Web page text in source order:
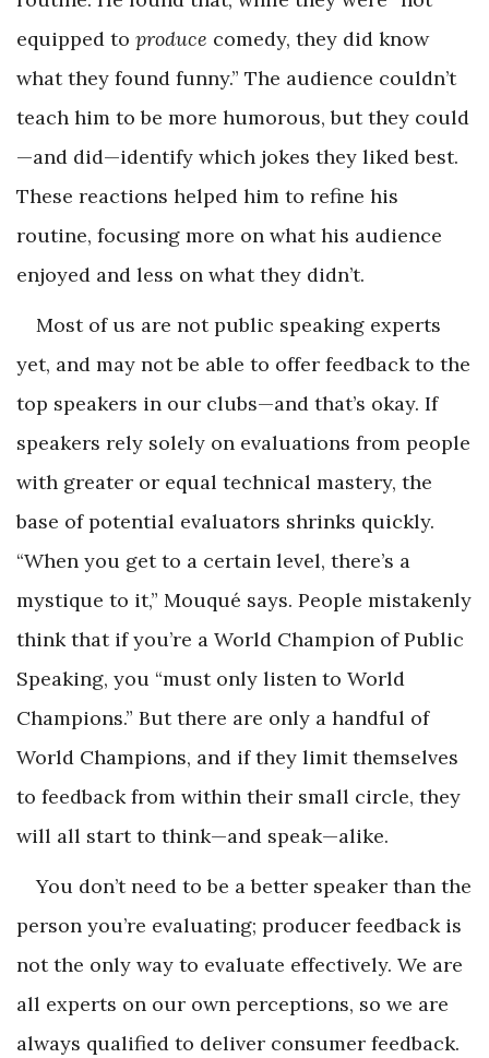
equipped to produce comedy, they did know
what they found funny.” The audience couldn’t
teach him to be more humorous, but they could
—and did—identify which jokes they liked best.
These reactions helped him to refine his
routine, focusing more on what his audience
enjoyed and less on what they didn’t.
Most of us are not public speaking experts
yet, and may not be able to offer feedback to the
top speakers in our clubs—and that’s okay. If
speakers rely solely on evaluations from people
with greater or equal technical mastery, the
base of potential evaluators shrinks quickly.
“When you get to a certain level, there’s a
mystique to it,” Mouqué says. People mistakenly
think that if you’re a World Champion of Public
Speaking, you “must only listen to World
Champions.” But there are only a handful of
World Champions, and if they limit themselves
to feedback from within their small circle, they
will all start to think—and speak—alike.
You don’t need to be a better speaker than the
person you’re evaluating; producer feedback is
not the only way to evaluate effectively. We are
all experts on our own perceptions, so we are
always qualified to deliver consumer feedback.